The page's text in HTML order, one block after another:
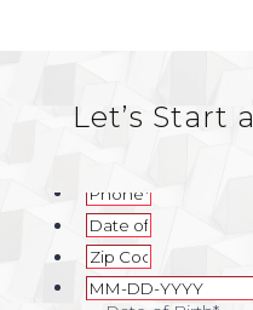
Let’s Start a